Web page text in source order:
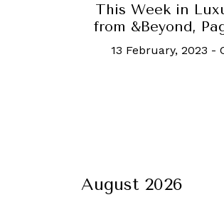
This Week in
from &Beyond,
13 February, 2023 -
August 2026